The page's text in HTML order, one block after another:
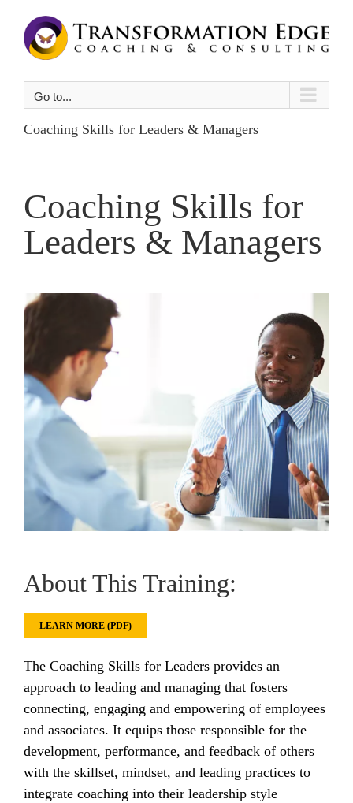
content
Go to...
Coaching Skills for Leaders & Managers
Coaching Skills for
Leaders & Managers
About This Training:
LEARN MORE (PDF)
The Coaching Skills for Leaders provides an
approach to leading and managing that fosters
connecting, engaging and empowering of employees
and associates. It equips those responsible for the
development, performance, and feedback of others
with the skillset, mindset, and leading practices to
integrate coaching into their leadership style